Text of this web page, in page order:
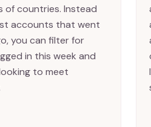
of countries. Instead
accounts that went
you can filter for
in this week and
to meet